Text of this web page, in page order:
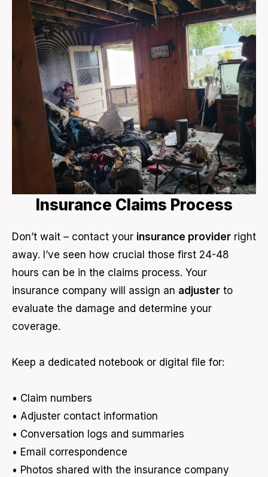
Insurance Claims Process
Don’t wait – contact your insurance provider right
away. I’ve seen how crucial those first 24-48
hours can be in the claims process. Your
insurance company will assign an adjuster to
evaluate the damage and determine your
coverage.
Keep a dedicated notebook or digital file for:
• Claim numbers
• Adjuster contact information
• Conversation logs and summaries
• Email correspondence
• Photos shared with the insurance company